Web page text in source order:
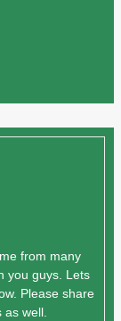
from many
you guys. Lets
Please share
as well.